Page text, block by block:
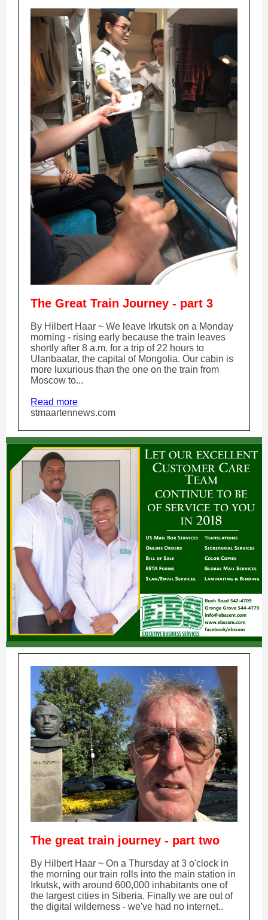
The Great Train Journey - part 3
By Hilbert Haar ~ We leave Irkutsk on a Monday
morning - rising early because the train leaves
shortly after 8 a.m. for a trip of 22 hours to
Ulanbaatar, the capital of Mongolia. Our cabin is
more luxurious than the one on the train from
Moscow to...
Read more
stmaartennews.com
The great train journey - part two
By Hilbert Haar ~ On a Thursday at 3 o'clock in
the morning our train rolls into the main station in
Irkutsk, with around 600,000 inhabitants one of
the largest cities in Siberia. Finally we are out of
the digital wilderness - we've had no internet..